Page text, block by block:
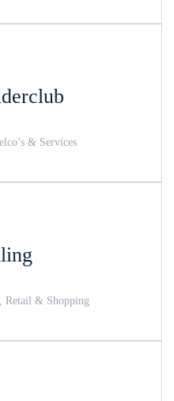
& Services
Retail & Shopping